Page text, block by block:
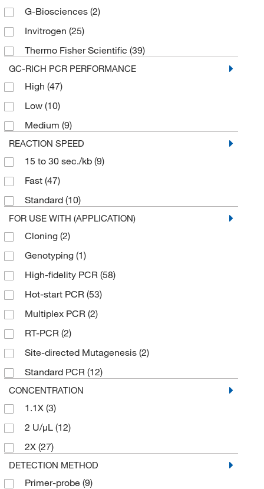
G-Biosciences (2)
Invitrogen (25)
Thermo Fisher Scientific (39)
GC-RICH PCR PERFORMANCE
High (47)
Low (10)
Medium (9)
REACTION SPEED
15 to 30 sec./kb (9)
Fast (47)
Standard (10)
FOR USE WITH (APPLICATION)
Cloning (2)
Genotyping (1)
High-fidelity PCR (58)
Hot-start PCR (53)
Multiplex PCR (2)
RT-PCR (2)
Site-directed Mutagenesis (2)
Standard PCR (12)
CONCENTRATION
1.1X (3)
2 U/μL (12)
2X (27)
DETECTION METHOD
Primer-probe (9)